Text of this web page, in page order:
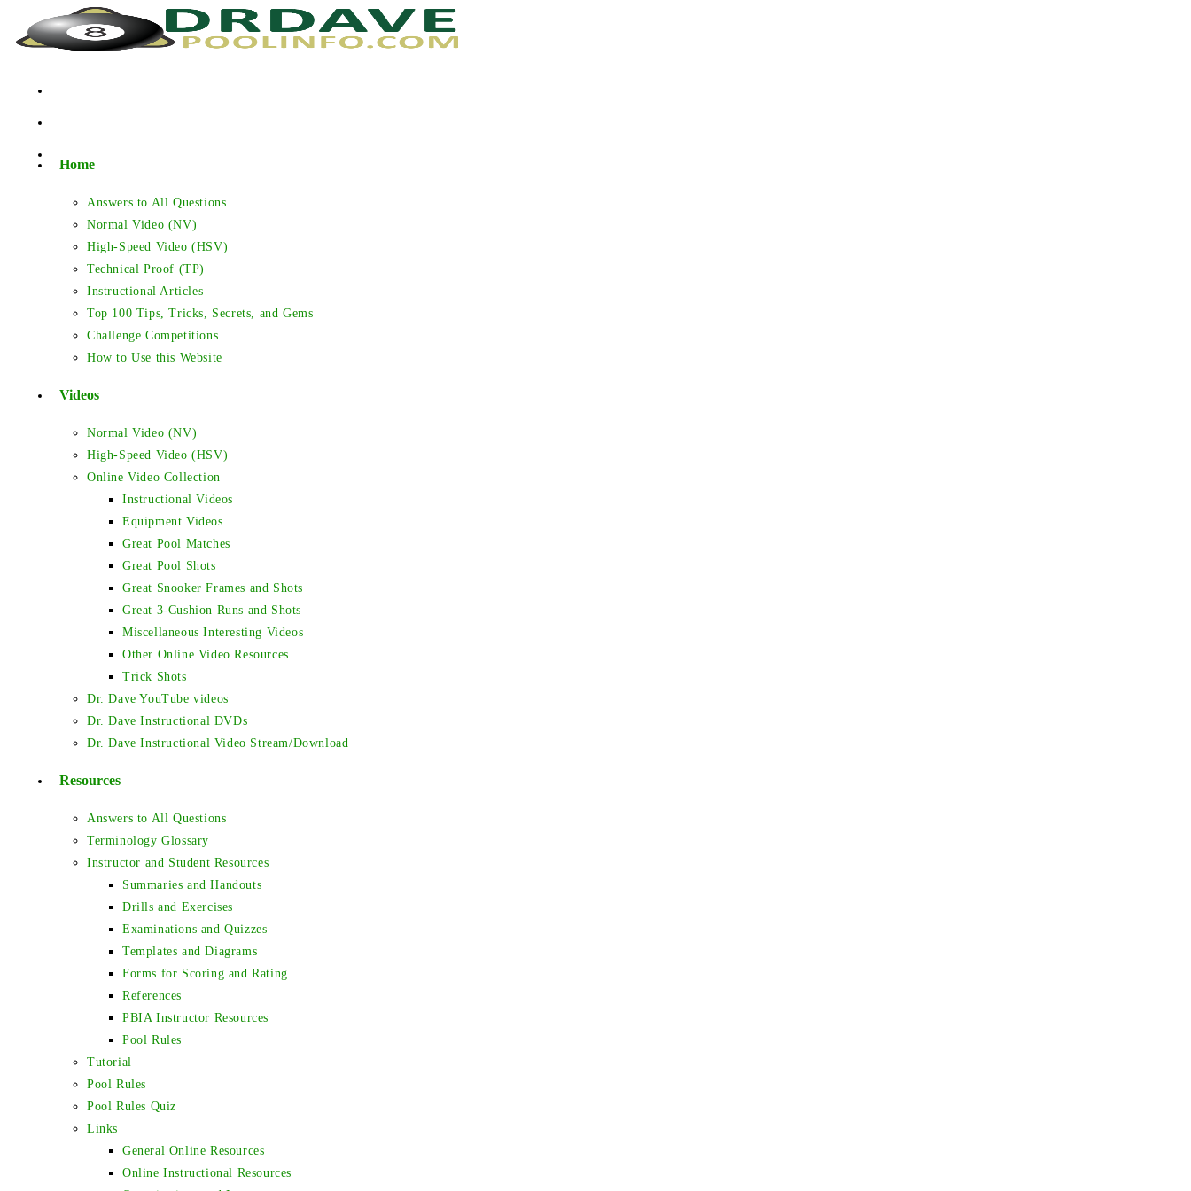
Home
Answers to All Questions
Normal Video (NV)
High-Speed Video (HSV)
Technical Proof (TP)
Instructional Articles
Top 100 Tips, Tricks, Secrets, and Gems
Challenge Competitions
How to Use this Website
Videos
Normal Video (NV)
High-Speed Video (HSV)
Online Video Collection
Instructional Videos
Equipment Videos
Great Pool Matches
Great Pool Shots
Great Snooker Frames and Shots
Great 3-Cushion Runs and Shots
Miscellaneous Interesting Videos
Other Online Video Resources
Trick Shots
Dr. Dave YouTube videos
Dr. Dave Instructional DVDs
Dr. Dave Instructional Video Stream/Download
Resources
Answers to All Questions
Terminology Glossary
Instructor and Student Resources
Summaries and Handouts
Drills and Exercises
Examinations and Quizzes
Templates and Diagrams
Forms for Scoring and Rating
References
PBIA Instructor Resources
Pool Rules
Tutorial
Pool Rules
Pool Rules Quiz
Links
General Online Resources
Online Instructional Resources